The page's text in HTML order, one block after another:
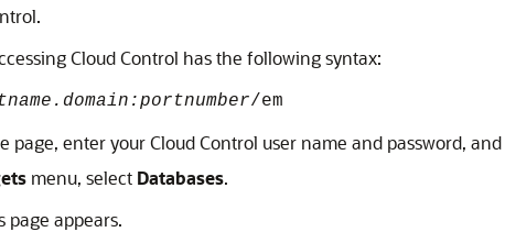
Cloud Control has the following syntax:
/em
page, enter your Cloud Control user name and password,
menu, select Databases.
page appears.